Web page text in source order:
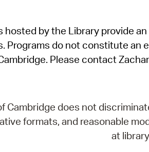
hosted by the Library provide
Programs do not constitute an
Please contact
Cambridge does not
formats, and reasonable
at